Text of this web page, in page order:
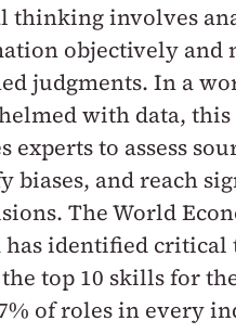
thinking involves
objectively and
judgments. In a
with data,
experts to assess
biases, and reach
The World
has identified critical
top 10 skills for
of roles in every